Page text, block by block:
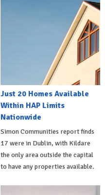
Just 20 Homes Available
Within HAP Limits
Nationwide
Simon Communities report finds
17 were in Dublin, with Kildare
the only area outside the capital
to have any properties available.